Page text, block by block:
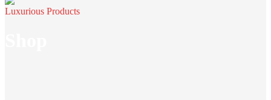
Luxurious Products